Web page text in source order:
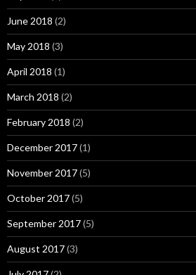
June 2018 (2)
May 2018 (3)
April 2018 (1)
March 2018 (2)
February 2018 (2)
December 2017(1)
November 2017(5)
October 2017(5)
September 2017(5)
August 2017(3)